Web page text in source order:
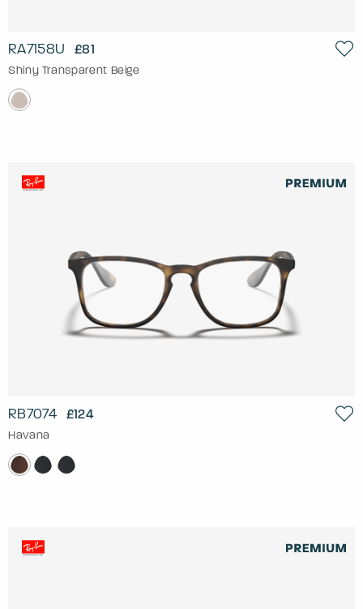
RA7158U £81
Shiny Transparent Beige
RB7074 £124
Havana